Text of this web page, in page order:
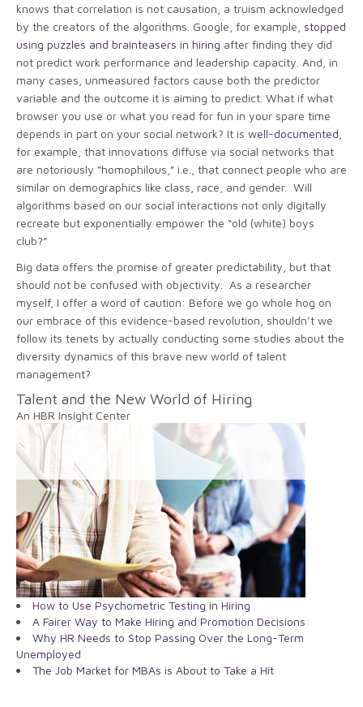
knows that correlation is not causation, a truism acknowledged
by the creators of the algorithms. Google, for example, stopped
using puzzles and brainteasers in hiring after finding they did
not predict work performance and leadership capacity. And, in
many cases, unmeasured factors cause both the predictor
variable and the outcome it is aiming to predict. What if what
browser you use or what you read for fun in your spare time
depends in part on your social network? It is well-documented
for example, that innovations diffuse via social networks that
are notoriously “homophilous,” i.e., that connect people who are
similar on demographics like class, race, and gender. Will
algorithms based on our social interactions not only digitally
recreate but exponentially empower the “old (white) boys
club?”
Big data offers the promise of greater predictability, but that
should not be confused with objectivity. As a researcher
myself, I offer a word of caution: Before we go whole hog on
our embrace of this evidence-based revolution, shouldn’t we
follow its tenets by actually conducting some studies about the
diversity dynamics of this brave new world of talent
management?
Talent and the New World of Hiring
An HBR Insight Center
How to Use Psychometric Testing in Hiring
A Fairer Way to Make Hiring and Promotion Decisions
Why HR Needs to Stop Passing Over the Long-Term
Unemployed
The Job Market for MBAs is About to Take a Hit